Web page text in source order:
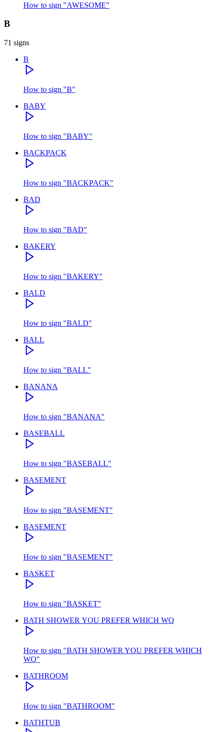
How to sign "AWESOME"
B
71 signs
B
How to sign "B"
BABY
How to sign "BABY"
BACKPACK
How to sign "BACKPACK"
BAD
How to sign "BAD"
BAKERY
How to sign "BAKERY"
BALD
How to sign "BALD"
BALL
How to sign "BALL"
BANANA
How to sign "BANANA"
BASEBALL
How to sign "BASEBALL"
BASEMENT
How to sign "BASEMENT"
BASEMENT
How to sign "BASEMENT"
BASKET
How to sign "BASKET"
BATH SHOWER YOU PREFER WHICH WQ
How to sign "BATH SHOWER YOU PREFER WHICH
WQ"
BATHROOM
How to sign "BATHROOM"
BATHTUB